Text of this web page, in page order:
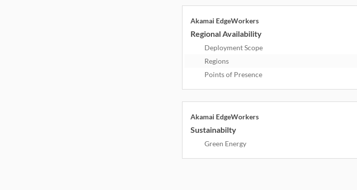
Akamai EdgeWorkers
Regional Availability
Deployment Scope
Regions
Points of Presence
Akamai EdgeWorkers
Sustainabilty
Green Energy